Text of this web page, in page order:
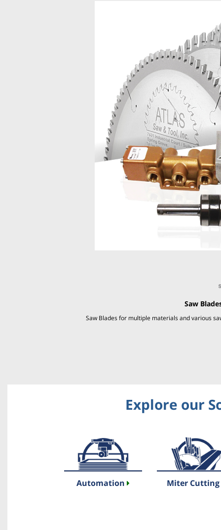
Saw
Saw Blades for multiple materials and various
Explore our
Automation Miter Cutting